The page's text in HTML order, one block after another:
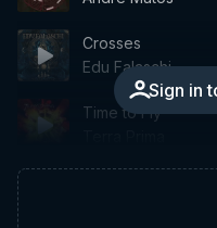
Sign in
Crosses
Edu Falaschi
Time to Fly